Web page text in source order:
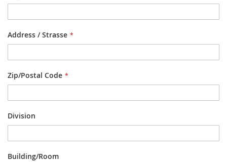
Address / Strasse
Zip/Postal Code
Division
Building/Room